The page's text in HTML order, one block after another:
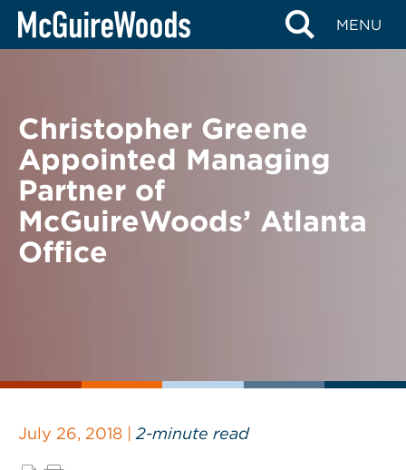
Skip
MENU
BACK TO NEWS
Christopher Greene
Appointed Managing
Partner of
McGuireWoods’ Atlanta
Office
July 26, 2018 | 2-minute read